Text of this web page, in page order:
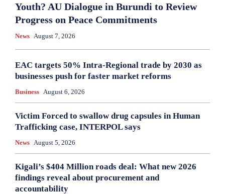
Youth? AU Dialogue in Burundi to Review
Progress on Peace Commitments
News August 7, 2026
EAC targets 50% Intra-Regional trade by 2030 as
businesses push for faster market reforms
Business August 6, 2026
Victim Forced to swallow drug capsules in Human
Trafficking case, INTERPOL says
News August 5, 2026
Kigali’s $404 Million roads deal: What new 2026
findings reveal about procurement and
accountability